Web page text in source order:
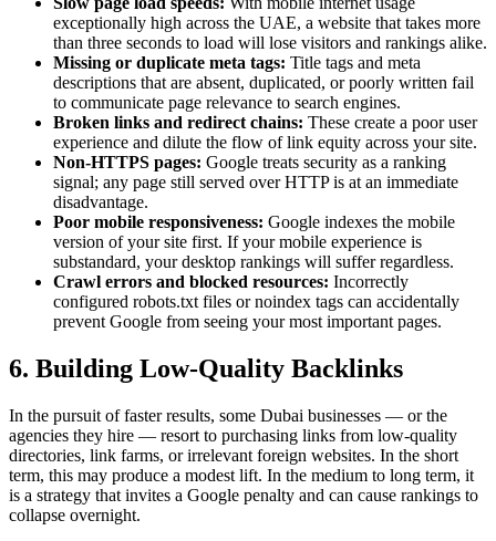
exceptionally high across the UAE, a website that takes more
than three seconds to load will lose visitors and rankings alike.
Missing or duplicate meta tags: Title tags and meta
descriptions that are absent, duplicated, or poorly written fail
to communicate page relevance to search engines.
Broken links and redirect chains: These create a poor user
experience and dilute the flow of link equity across your site.
Non-HTTPS pages: Google treats security as a ranking
signal; any page still served over HTTP is at an immediate
disadvantage.
Poor mobile responsiveness: Google indexes the mobile
version of your site first. If your mobile experience is
substandard, your desktop rankings will suffer regardless.
Crawl errors and blocked resources: Incorrectly
configured robots.txt files or noindex tags can accidentally
prevent Google from seeing your most important pages.
6. Building Low-Quality Backlinks
In the pursuit of faster results, some Dubai businesses — or the
agencies they hire — resort to purchasing links from low-quality
directories, link farms, or irrelevant foreign websites. In the short
term, this may produce a modest lift. In the medium to long term, it
is a strategy that invites a Google penalty and can cause rankings to
collapse overnight.